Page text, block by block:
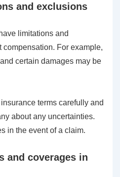
and exclusions
limitations and
compensation. For example,
certain damages may be
terms carefully and
about any uncertainties.
in the event of a claim.
and coverages in